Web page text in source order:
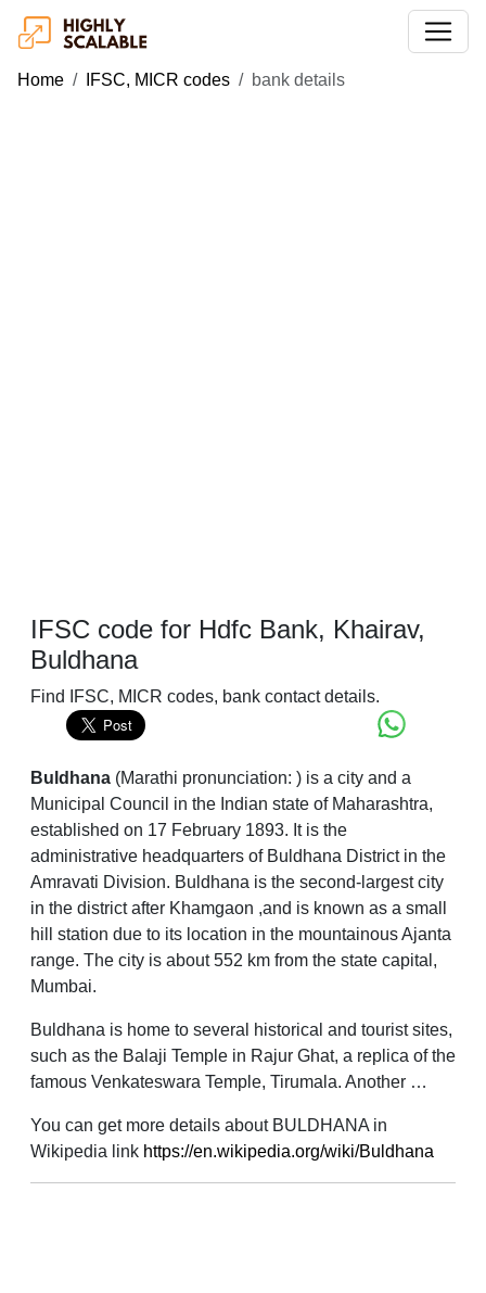
Home IFSC, MICR codes bank details
IFSC code for Hdfc Bank, Khairav,
Buldhana
Find IFSC, MICR codes, bank contact details.
Buldhana (Marathi pronunciation: ) is a city and a
Municipal Council in the Indian state of Maharashtra,
established on 17 February 1893. It is the
administrative headquarters of Buldhana District in the
Amravati Division. Buldhana is the second-largest city
in the district after Khamgaon ,and is known as a small
hill station due to its location in the mountainous Ajanta
range. The city is about 552 km from the state capital,
Mumbai.
Buldhana is home to several historical and tourist sites,
such as the Balaji Temple in Rajur Ghat, a replica of the
famous Venkateswara Temple, Tirumala. Another …
You can get more details about BULDHANA in
Wikipedia link https://en.wikipedia.org/wiki/Buldhana